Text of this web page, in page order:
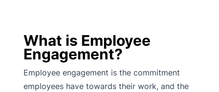
What is Employee
Engagement?
Employee engagement is the commitment
employees have towards their work, and the